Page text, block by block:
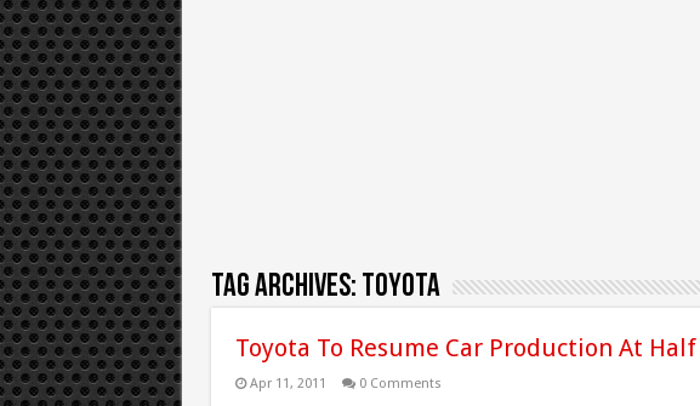
Tag Archives: Toyota
Toyota To Resume Car Production At
Apr 11, 2011 0 Comments